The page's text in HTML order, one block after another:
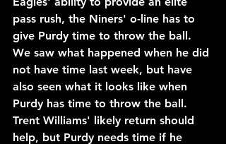
pass rush, the Niners' o-line has to
give Purdy time to throw the ball.
We saw what happened when he did
not have time last week, but have
also seen what it looks like when
Purdy has time to throw the ball.
Trent Williams' likely return should
help, but Purdy needs time if he